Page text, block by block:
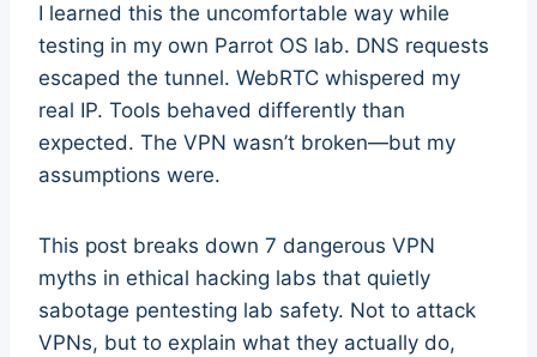
I learned this the uncomfortable way while
testing in my own Parrot OS lab. DNS requests
escaped the tunnel. WebRTC whispered my
real IP. Tools behaved differently than
expected. The VPN wasn’t broken—but my
assumptions were.
This post breaks down 7 dangerous VPN
myths in ethical hacking labs that quietly
sabotage pentesting lab safety. Not to attack
VPNs, but to explain what they actually do,